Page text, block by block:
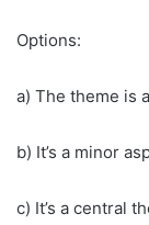
Options:
a) The theme is
b) It’s a minor
c) It’s a central